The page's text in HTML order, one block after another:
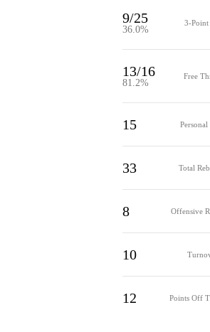
9/25
36.0%
3-Point
13/16
81.2%
Free
15 Personal
33 Total
8 Offensive
10
12 Points Off